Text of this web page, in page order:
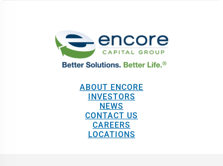
ABOUT ENCORE
INVESTORS
NEWS
CONTACT US
CAREERS
LOCATIONS